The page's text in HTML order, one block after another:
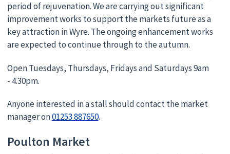
period of rejuvenation. We are carrying out significant
improvement works to support the markets future as a
key attraction in Wyre. The ongoing enhancement works
are expected to continue through to the autumn.
Open Tuesdays, Thursdays, Fridays and Saturdays 9am
- 4.30pm.
Anyone interested in a stall should contact the market
manager on01253 887650.
Poulton Market